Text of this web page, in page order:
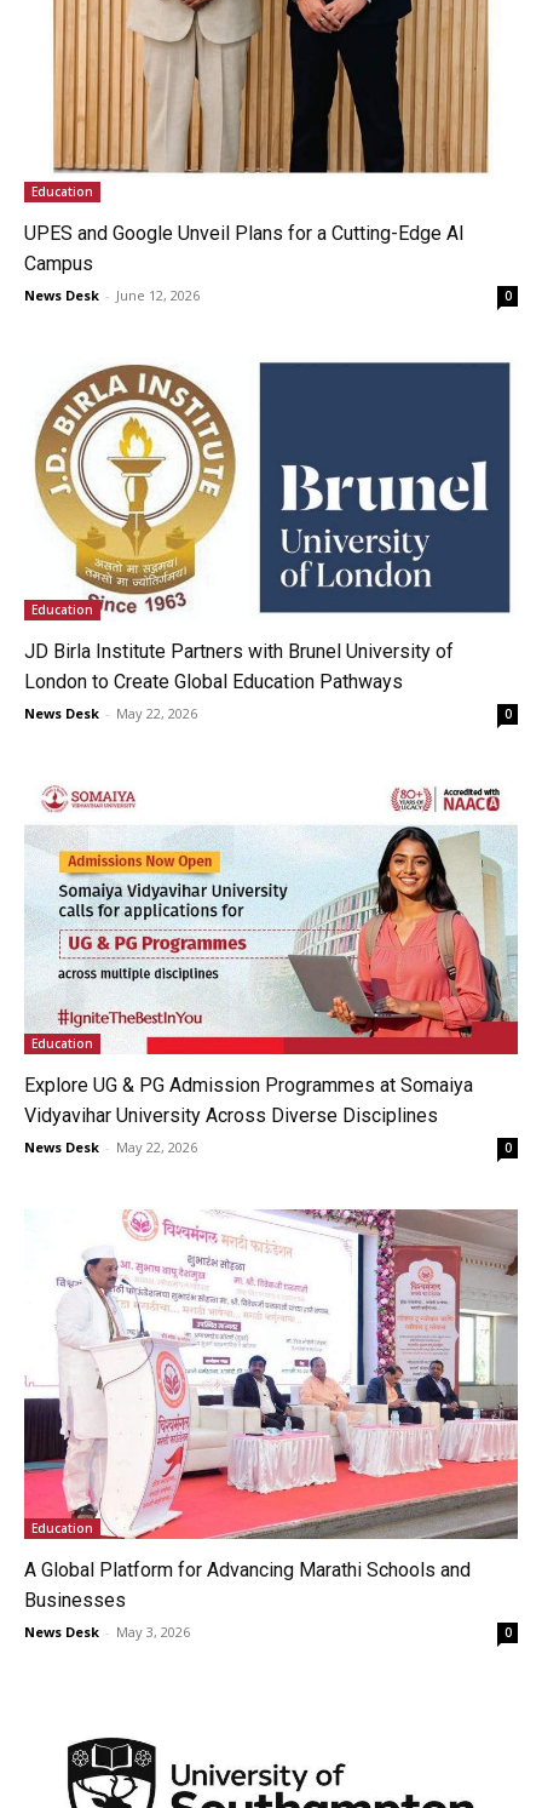
Education
UPES and Google Unveil Plans for a Cutting-Edge AI
Campus
News Desk - June 12, 2026 0
Education
JD Birla Institute Partners with Brunel University of
London to Create Global Education Pathways
News Desk - May 22, 2026 0
Education
Explore UG & PG Admission Programmes at Somaiya
Vidyavihar University Across Diverse Disciplines
News Desk - May 22, 2026 0
Education
A Global Platform for Advancing Marathi Schools and
Businesses
News Desk - May 3, 2026 0